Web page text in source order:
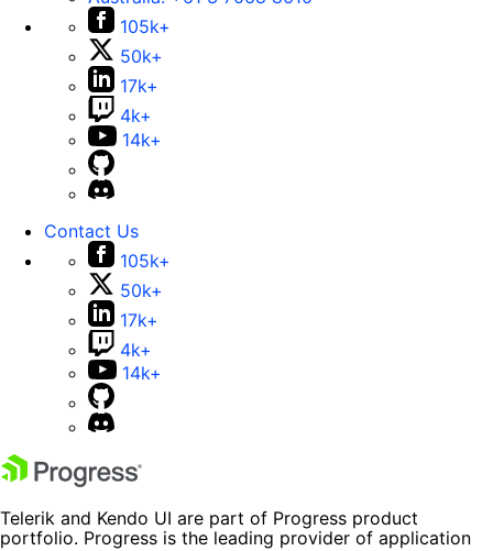
105k+
50k+
17k+
4k+
14k+
Contact Us
105k+
50k+
17k+
4k+
14k+
Telerik and Kendo UI are part of Progress product
portfolio. Progress is the leading provider of application